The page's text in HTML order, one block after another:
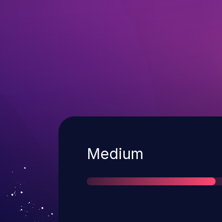
Severity
Medium